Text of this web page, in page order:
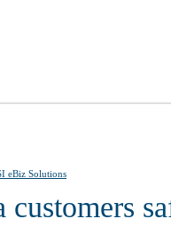
eBiz Solutions
customers